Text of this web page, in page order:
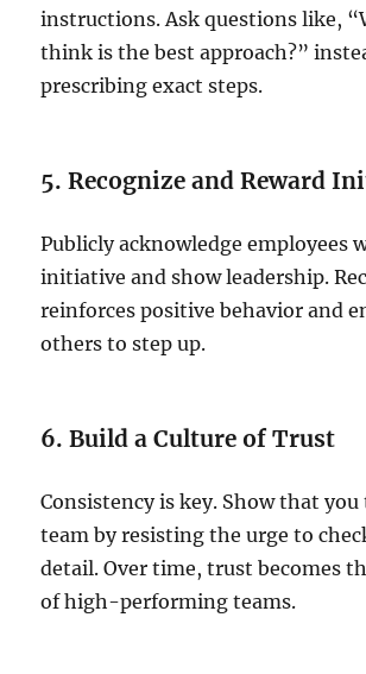
instructions. Ask questions like,
think is the best approach?”
prescribing exact steps.
5. Recognize and Reward
Publicly acknowledge employees
initiative and show leadership.
reinforces positive behavior and
others to step up.
6. Build a Culture of Trust
Consistency is key. Show that
team by resisting the urge to
detail. Over time, trust becomes
of high-performing teams.